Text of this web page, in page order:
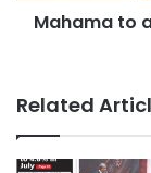
Mahama to
Related